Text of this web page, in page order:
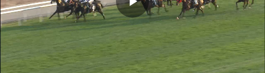
Play
Video